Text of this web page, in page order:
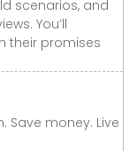
scenarios, and
You’ll
their promises
Save money. Live